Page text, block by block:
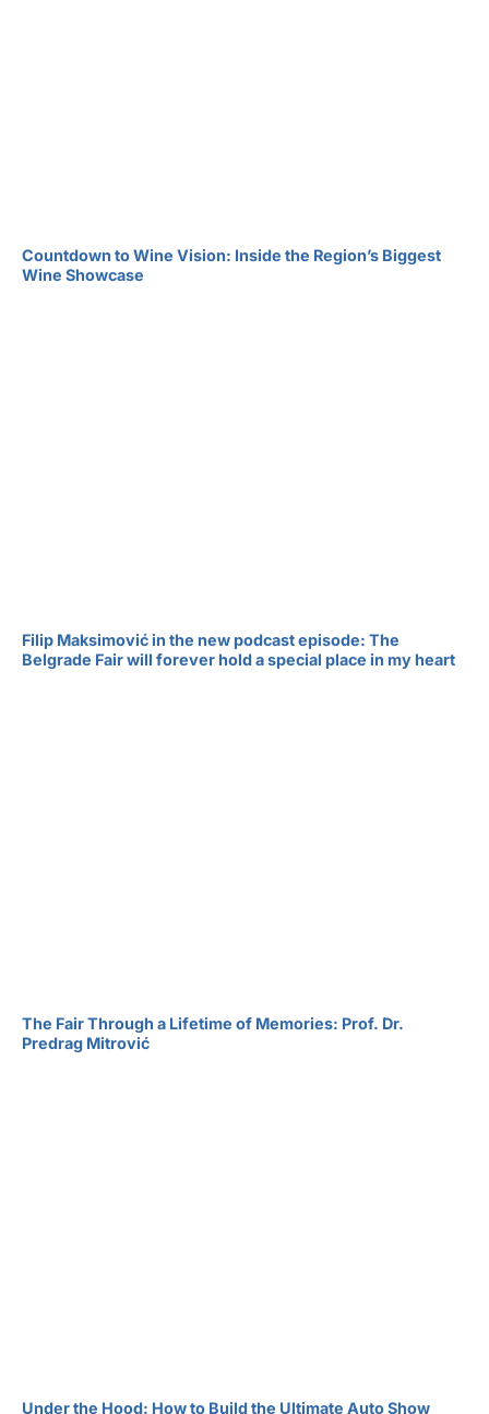
Countdown to Wine Vision: Inside the Region’s Biggest
Wine Showcase
Filip Maksimović in the new podcast episode: The
Belgrade Fair will forever hold a special place in my heart
The Fair Through a Lifetime of Memories: Prof. Dr.
Predrag Mitrović
Under the Hood: How to Build the Ultimate Auto Show